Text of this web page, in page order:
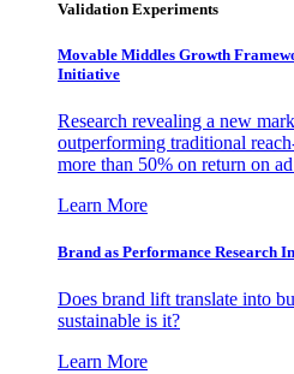
Validation Experiments
Movable Middles Growth
Initiative
Research revealing a new
outperforming traditional
more than 50% on return on
Learn More
Brand as Performance Research
Does brand lift translate into
sustainable is it?
Learn More